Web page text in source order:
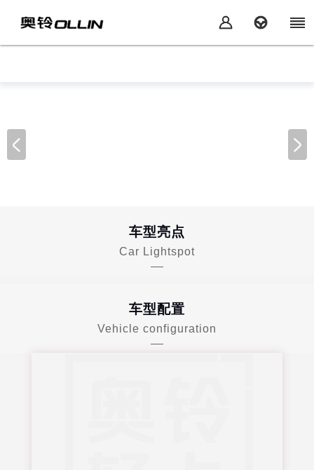
车型亮点
Car Lightspot
车型配置
Vehicle configuration